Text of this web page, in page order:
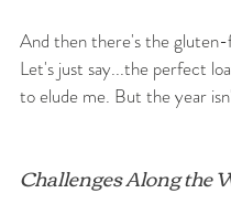
And then there's the
Let's just say...the perfect
to elude me. But the year
Challenges Along the